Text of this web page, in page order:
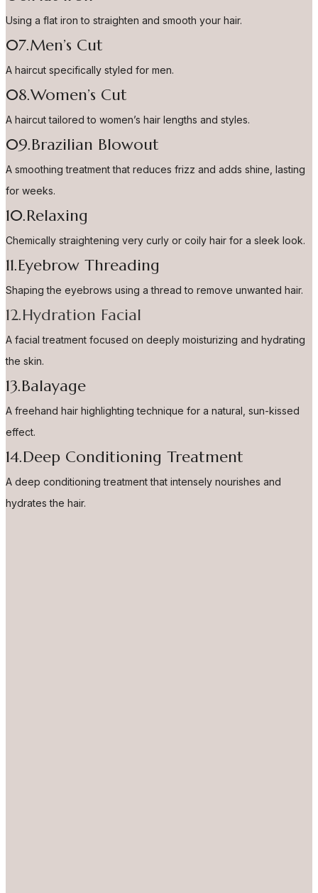
Using a flat iron to straighten and smooth your hair.
07.Men’s Cut
A haircut specifically styled for men.
08.Women’s Cut
A haircut tailored to women’s hair lengths and styles.
09.Brazilian Blowout
A smoothing treatment that reduces frizz and adds shine, lasting
for weeks.
10.Relaxing
Chemically straightening very curly or coily hair for a sleek look.
11.Eyebrow Threading
Shaping the eyebrows using a thread to remove unwanted hair.
12.Hydration Facial
A facial treatment focused on deeply moisturizing and hydrating
the skin.
13.Balayage
A freehand hair highlighting technique for a natural, sun-kissed
effect.
14.Deep Conditioning Treatment
A deep conditioning treatment that intensely nourishes and
hydrates the hair.